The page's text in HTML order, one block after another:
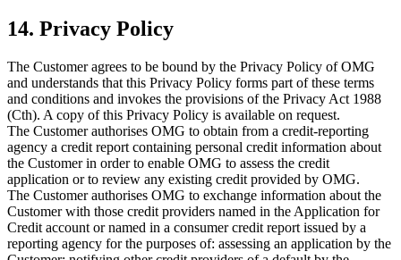
14. Privacy Policy
The Customer agrees to be bound by the Privacy Policy of OMG
and understands that this Privacy Policy forms part of these terms
and conditions and invokes the provisions of the Privacy Act 1988
(Cth). A copy of this Privacy Policy is available on request.
The Customer authorises OMG to obtain from a credit-reporting
agency a credit report containing personal credit information about
the Customer in order to enable OMG to assess the credit
application or to review any existing credit provided by OMG.
The Customer authorises OMG to exchange information about the
Customer with those credit providers named in the Application for
Credit account or named in a consumer credit report issued by a
reporting agency for the purposes of: assessing an application by the